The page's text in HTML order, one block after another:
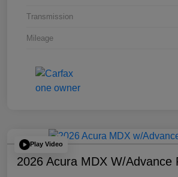
Transmission
Mileage
Play Video
2026 Acura MDX W/Advance